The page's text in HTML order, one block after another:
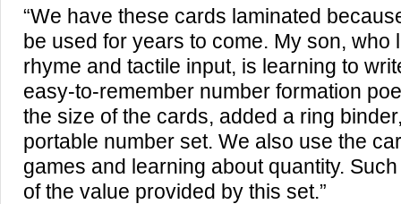
“We have these cards laminated
be used for years to come. My son, who
rhyme and tactile input, is learning to
easy-to-remember number formation
the size of the cards, added a ring
portable number set. We also use the
games and learning about quantity.
of the value provided by this set.”